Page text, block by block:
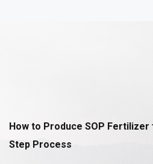
How to Produce SOP
Step Process